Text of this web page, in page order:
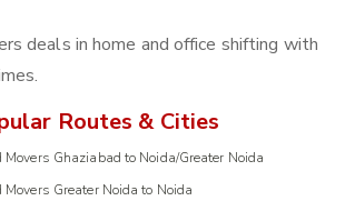
deals in home and office shifting with
Routes & Cities
Movers Ghaziabad to Noida/Greater Noida
Movers Greater Noida to Noida